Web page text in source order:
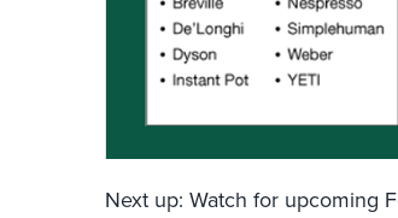
Next up: Watch for upcoming